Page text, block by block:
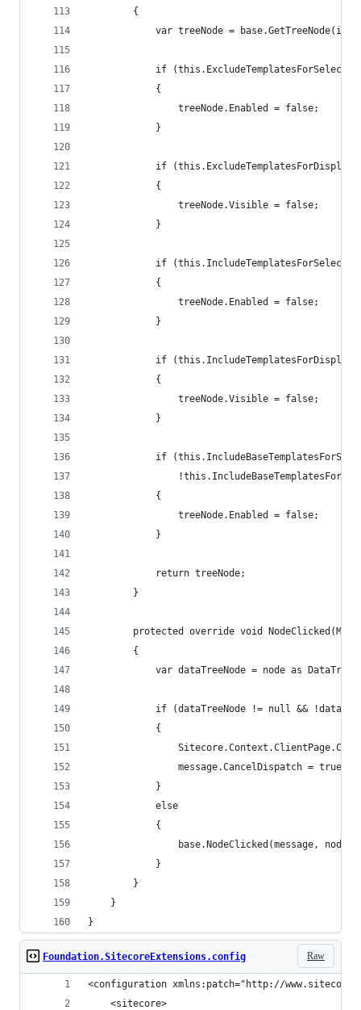
        {
var treeNode =
if
            {
                treeNode.Enabled = false;
            }
if
            {
                treeNode.Visible = false;
            }
if
            {
                treeNode.Enabled = false;
            }
if
            {
                treeNode.Visible = false;
            }
if
            {
                treeNode.Enabled = false;
            }
            return treeNode;
        }
protected override void
        {
var dataTreeNode = node as
if (dataTreeNode != null &&
            {
                message.CancelDispatch = true;
            }
            else
            {
                base.NodeClicked(message, node);
            }
        }
    }
}
Raw
Foundation.SitecoreExtensions.config
<configuration xmlns:patch="http://
    <sitecore>